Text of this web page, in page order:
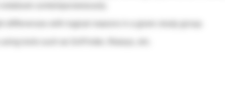
differences with logical reasons in a given study group.